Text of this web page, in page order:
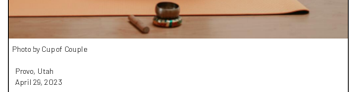
Photo by Cup of Couple
Provo, Utah
April 29, 2023